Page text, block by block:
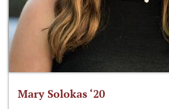
Mary Solokas ‘20